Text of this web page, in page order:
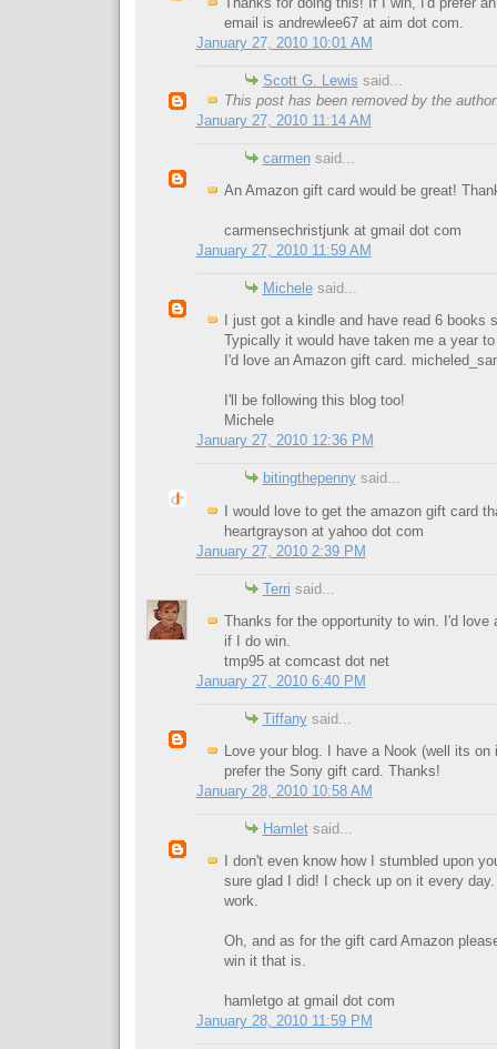
Thanks for doing this! If I win, I'd prefer
email is andrewlee67 at aim dot com.
January 27, 2010 10:01 AM
Scott G. Lewis said...
This post has been removed by the
January 27, 2010 11:14 AM
carmensaid...
An Amazon gift card would be great!
carmensechristjunk at gmail dot com
January 27, 2010 11:59 AM
Michelesaid...
I just got a kindle and have read 6 books
Typically it would have taken me a year
I'd love an Amazon gift card.
I'll be following this blog too!
Michele
January 27, 2010 12:36 PM
bitingthepennysaid...
I would love to get the amazon gift card
heartgrayson at yahoo dot com
January 27, 2010 2:39 PM
Terri said...
Thanks for the opportunity to win. I'd love
if I do win.
tmp95 at comcast dot net
January 27, 2010 6:40 PM
Tiffanysaid...
Love your blog. I have a Nook (well its
prefer the Sony gift card. Thanks!
January 28, 2010 10:58 AM
Hamletsaid...
I don't even know how I stumbled upon
sure glad I did! I check up on it every
work.
Oh, and as for the gift card Amazon
win it that is.
hamletgo at gmail dot com
January 28, 2010 11:59 PM